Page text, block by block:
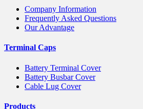
Company Information
Frequently Asked Questions
Our Advantage
Terminal Caps
Battery Terminal Cover
Battery Busbar Cover
Cable Lug Cover
Products